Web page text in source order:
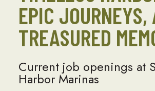
EPIC JOURNEYS,
TREASURED
Current job openings at
Harbor Marinas